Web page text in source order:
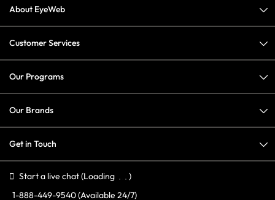
About EyeWeb
Customer Services
Our Programs
Our Brands
Get in Touch
Start a live chat(Loading
)
1-888-449-9540(Available 24/7)